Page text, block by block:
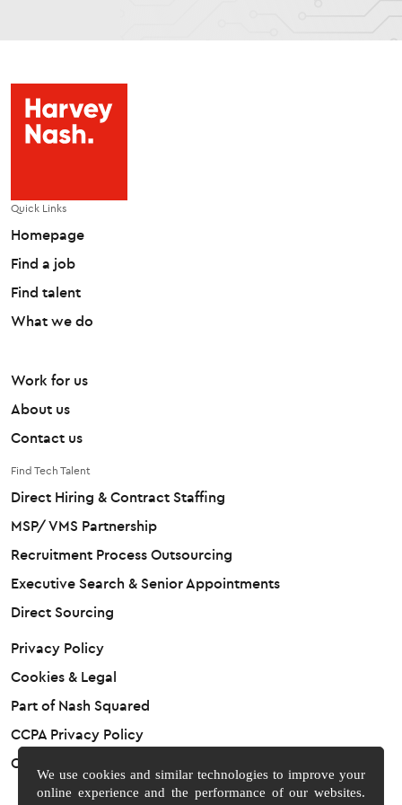
We use cookies and similar technologies to improve your
online experience and the performance of our websites.
Quick Links
Homepage
Find a job
Find talent
What we do
Work for us
About us
Contact us
Find Tech Talent
Direct Hiring & Contract Staffing
MSP/ VMS Partnership
Recruitment Process Outsourcing
Executive Search & Senior Appointments
Direct Sourcing
Privacy Policy
Cookies & Legal
Part of Nash Squared
CCPA Privacy Policy
Cookie Preferences